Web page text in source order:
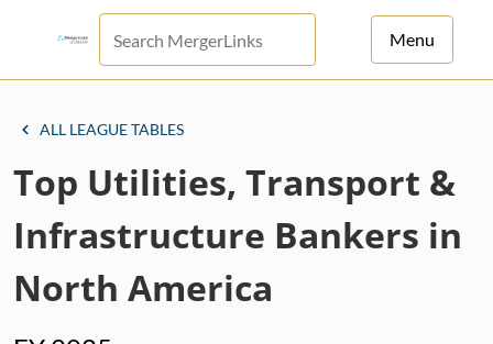
Menu
Sign Up
ALL LEAGUE TABLES
Top Utilities, Transport &
Infrastructure Bankers in
North America